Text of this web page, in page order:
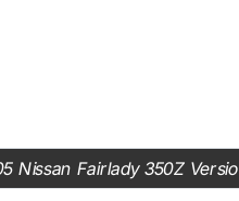
Nissan Fairlady 350Z